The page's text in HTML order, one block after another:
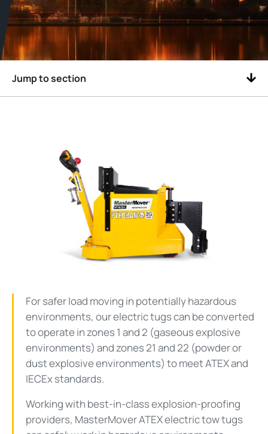
Jump to section
For safer load moving in potentially hazardous
environments, our electric tugs can be converted
to operate in zones 1 and 2 (gaseous explosive
environments) and zones 21 and 22 (powder or
dust explosive environments) to meet ATEX and
IECEx standards.
Working with best-in-class explosion-proofing
providers, MasterMover ATEX electric tow tugs